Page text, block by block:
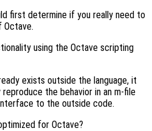
first determine if you really need to
using the Octave scripting
exists outside the language, it
the behavior in an m-file
to the outside code.
for Octave?